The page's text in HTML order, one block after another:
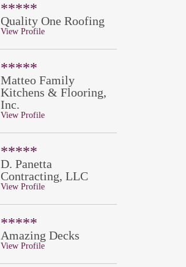
*****
Quality One Roofing
View Profile
*****
Matteo Family
Kitchens & Flooring,
Inc.
View Profile
*****
D. Panetta
Contracting, LLC
View Profile
*****
Amazing Decks
View Profile